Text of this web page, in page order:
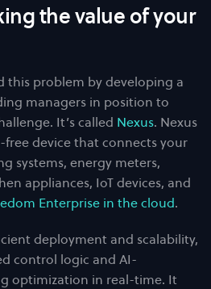
the value of your
this problem by developing a
managers in position to
It’s called Nexus. Nexus
device that connects your
systems, energy meters,
appliances, IoT devices, and
Enterprise in the cloud.
deployment and scalability,
control logic and AI-
optimization in real-time. It